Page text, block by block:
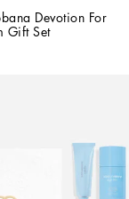
Devotion For
Gift Set